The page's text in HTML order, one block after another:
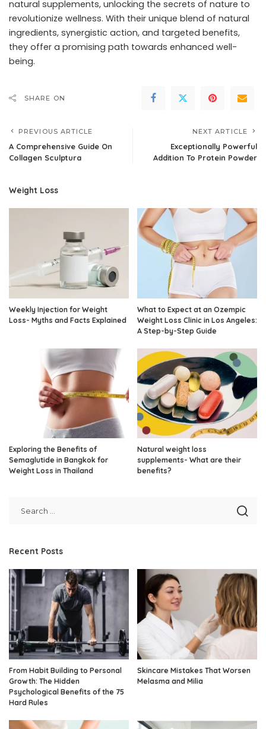
natural supplements, unlocking the secrets of nature to
revolutionize wellness. With their unique blend of natural
ingredients, synergistic action, and targeted benefits,
they offer a promising path towards enhanced well-
being.
SHARE ON
PREVIOUS ARTICLE
A Comprehensive Guide On
Collagen Sculptura
NEXT ARTICLE
Exceptionally Powerful
Addition To Protein Powder
Weight Loss
Weekly Injection for Weight
Loss- Myths and Facts Explained
What to Expect at an Ozempic
Weight Loss Clinic in Los Angeles:
A Step-by-Step Guide
Exploring the Benefits of
Semaglutide in Bangkok for
Weight Loss in Thailand
Natural weight loss
supplements- What are their
benefits?
Recent Posts
From Habit Building to Personal
Growth: The Hidden
Psychological Benefits of the 75
Hard Rules
Skincare Mistakes That Worsen
Melasma and Milia